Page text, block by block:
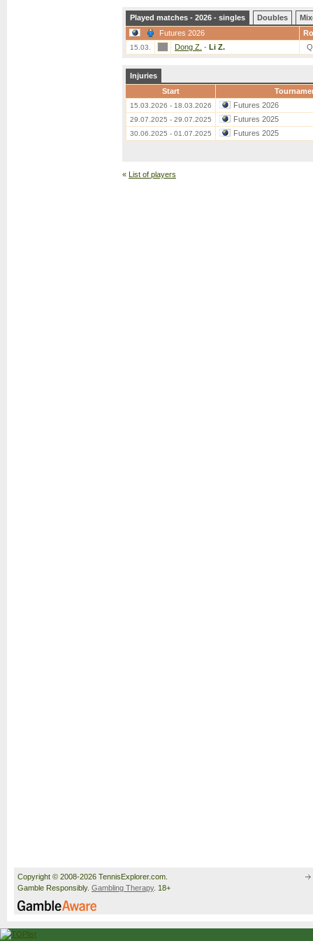
Played matches - 2026 - singles Doubles
Futures 2026
15.03. Dong Z. - Li Z.
Injuries
Start
15.03.2026 - 18.03.2026 Futures 2026
29.07.2025 - 29.07.2025 Futures 2025
30.06.2025 - 01.07.2025 Futures 2025
« List of players
Copyright © 2008-2026 TennisExplorer.com.
Gamble Responsibly. Gambling Therapy. 18+